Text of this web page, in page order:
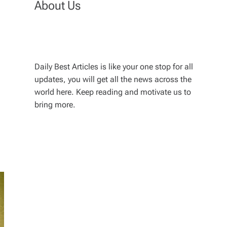
About Us
Daily Best Articles is like your one stop for all
updates, you will get all the news across the
world here. Keep reading and motivate us to
bring more.